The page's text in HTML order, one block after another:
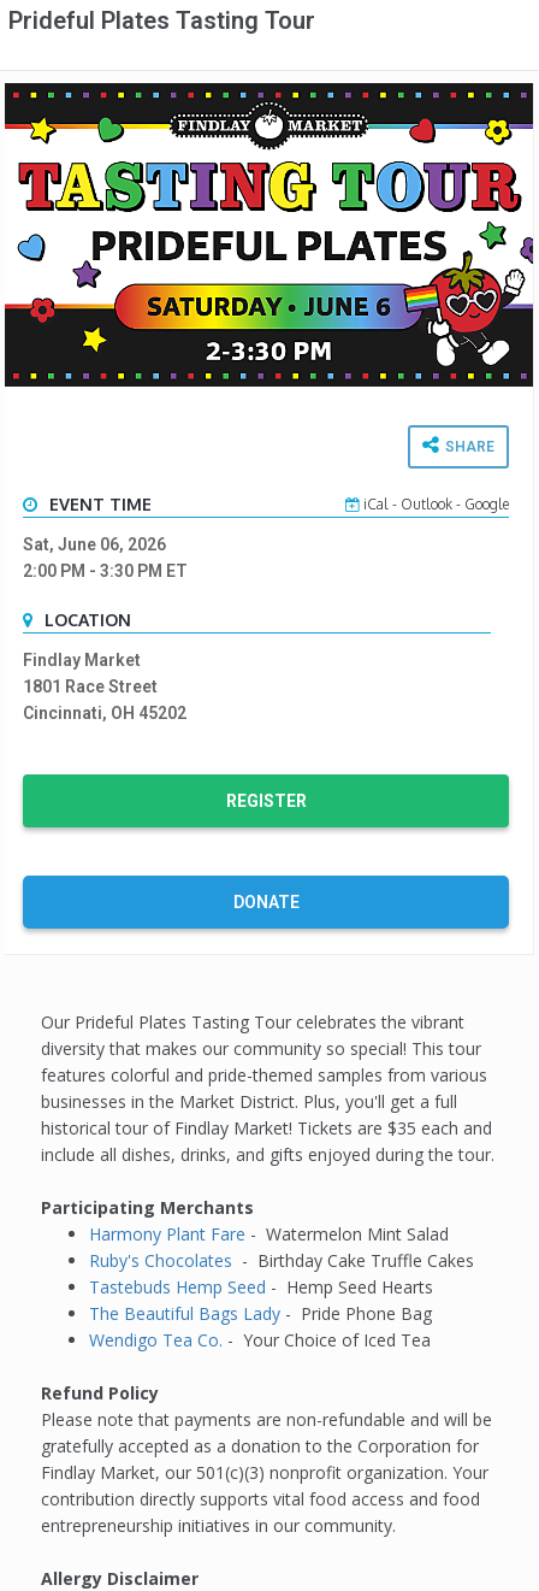
Prideful Plates Tasting Tour
SHARE
EVENT TIME iCal - Outlook- Google
Sat, June 06, 2026
2:00 PM - 3:30 PM ET
LOCATION
Findlay Market
1801 Race Street
Cincinnati, OH 45202
REGISTER
DONATE
Our Prideful Plates Tasting Tour celebrates the vibrant
diversity that makes our community so special! This tour
features colorful and pride-themed samples from various
businesses in the Market District. Plus, you'll get a full
historical tour of Findlay Market! Tickets are $35 each and
include all dishes, drinks, and gifts enjoyed during the tour.
Participating Merchants
Harmony Plant Fare -Watermelon Mint Salad
Ruby's Chocolates - Birthday Cake Truffle Cakes
Tastebuds Hemp Seed - Hemp Seed Hearts
The Beautiful Bags Lady - Pride Phone Bag
Wendigo Tea Co. -Your Choice of Iced Tea
Refund Policy
Please note that payments are non-refundable and will be
gratefully accepted as a donation to the Corporation for
Findlay Market, our 501(c)(3) nonprofit organization. Your
contribution directly supports vital food access and food
entrepreneurship initiatives in our community.
Allergy Disclaimer